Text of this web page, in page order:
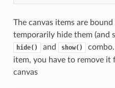
The canvas items are
temporarily hide them (and
hide() and show()
item, you have to remove it
canvas